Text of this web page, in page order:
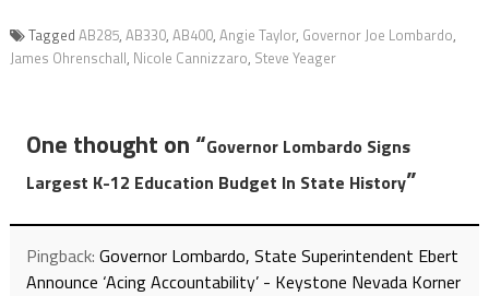
Tagged AB285, AB330, AB400, Angie Taylor, Governor Joe Lombardo,
James Ohrenschall, Nicole Cannizzaro, Steve Yeager
One thought on “Governor Lombardo Signs
Largest K-12 Education Budget In State History”
Pingback: Governor Lombardo, State Superintendent Ebert
Announce ‘Acing Accountability’ - Keystone Nevada Korner